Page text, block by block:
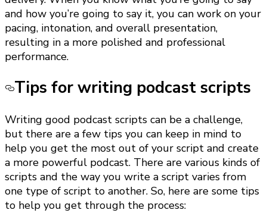
and how you’re going to say it, you can work on your
pacing, intonation, and overall presentation,
resulting in a more polished and professional
performance.
Tips for writing podcast scripts
Writing good podcast scripts can be a challenge,
but there are a few tips you can keep in mind to
help you get the most out of your script and create
a more powerful podcast. There are various kinds of
scripts and the way you write a script varies from
one type of script to another. So, here are some tips
to help you get through the process: